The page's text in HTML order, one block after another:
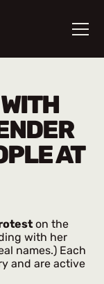
AT
on the
with her
names.) Each
and are active